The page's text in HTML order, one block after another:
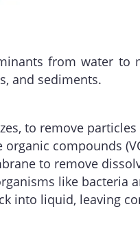
from water to
and sediments.
to remove
compounds
to remove
like bacteria
into liquid, leaving